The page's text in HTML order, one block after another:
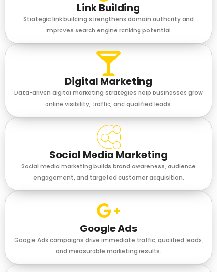
Link Building
Strategic link building strengthens domain authority and
improves search engine ranking potential.
Digital Marketing
Data-driven digital marketing strategies help businesses grow
online visibility, traffic, and qualified leads.
Social Media Marketing
Social media marketing builds brand awareness, audience
engagement, and targeted customer acquisition.
Google Ads
Google Ads campaigns drive immediate traffic, qualified leads,
and measurable marketing results.